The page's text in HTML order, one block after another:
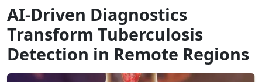
AI-Driven Diagnostics
Transform Tuberculosis
Detection in Remote Regions